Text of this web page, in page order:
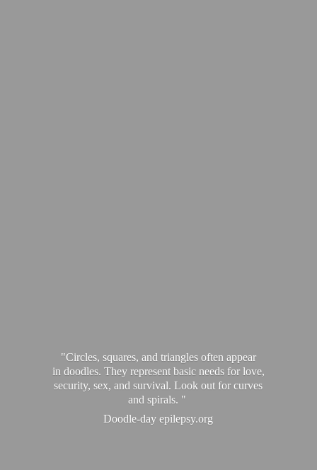
"Circles, squares, and triangles often appear
in doodles. They represent basic needs for love,
security, sex, and survival. Look out for curves
and spirals. "
Doodle-day epilepsy.org